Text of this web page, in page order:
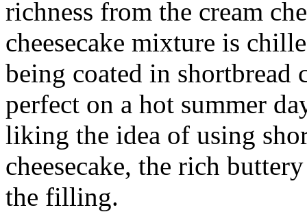
richness from the cream
cheesecake mixture is
being coated in shortbread
perfect on a hot summer
liking the idea of using
cheesecake, the rich
the filling.